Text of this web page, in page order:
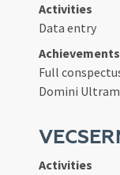
Activities
Data entry
Achievements
Full
Domini
Activities